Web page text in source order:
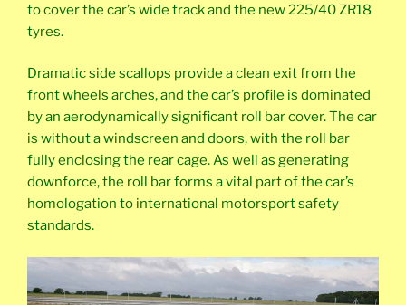
to cover the car’s wide track and the new 225/40 ZR18
tyres.
Dramatic side scallops provide a clean exit from the
front wheels arches, and the car’s profile is dominated
by an aerodynamically significant roll bar cover. The car
is without a windscreen and doors, with the roll bar
fully enclosing the rear cage. As well as generating
downforce, the roll bar forms a vital part of the car’s
homologation to international motorsport safety
standards.